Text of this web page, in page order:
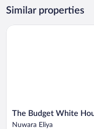
Room
Similar properties
The
Budget
The Budget White
Nuwara Eliya
The Budget White